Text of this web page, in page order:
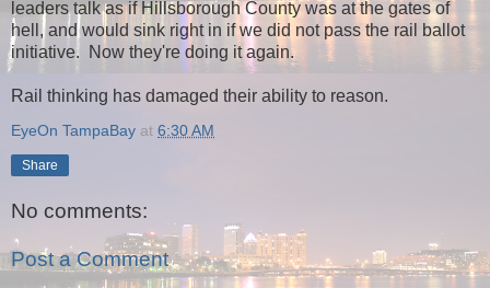
leaders talk as if Hillsborough County was at the gates of
hell, and would sink right in if we did not pass the rail ballot
initiative. Now they're doing it again.
Rail thinking has damaged their ability to reason.
EyeOn TampaBay at 6:30 AM
Share
No comments:
Post a Comment